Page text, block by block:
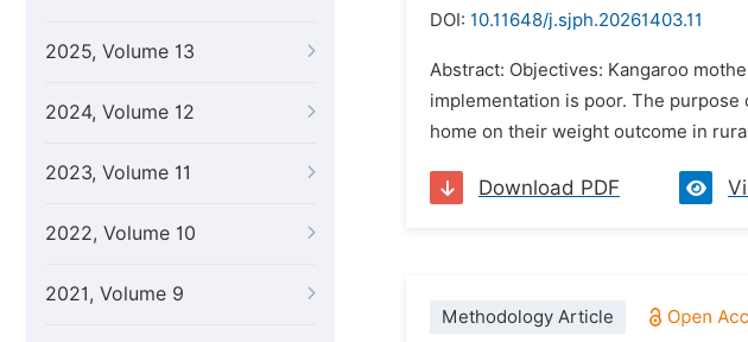
2025, Volume 13
2024, Volume 12
2023, Volume 11
2022, Volume 10
2021, Volume 9
DOI: 10.11648/j.sjph.20261403.11
Abstract: Objectives: Kangaroo
implementation is poor. The
home on their weight outcome in
Download PDF
Methodology Article